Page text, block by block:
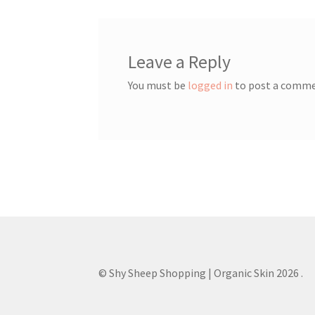
Leave a Reply
You must be logged in to post a
© Shy Sheep Shopping | Organic Skin 2026 .